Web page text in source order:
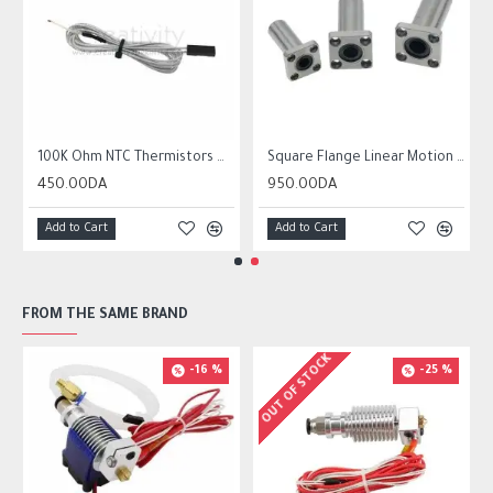
100K Ohm NTC Thermistors with 1m cable for 3D Printer
450.00DA
Add to Cart
Square Flange Linear Motion Bushing Ball Bearing LMK LMK8UU LMK10UU LMK12LUU
950.00DA
Add to Cart
FROM THE SAME BRAND
-16 % -25 %
OUT OF STOCK